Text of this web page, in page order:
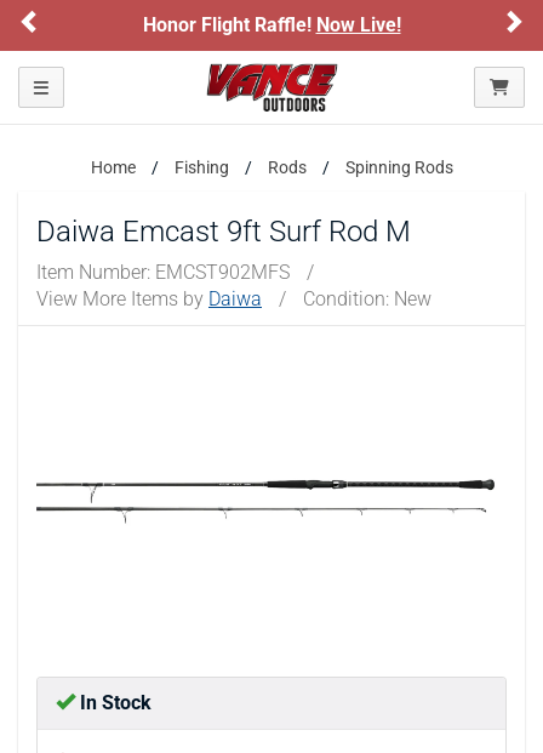
Honor Flight Raffle!Now Live!
Toggle navigation
Home Fishing Rods Spinning Rods
Daiwa Emcast 9ft Surf Rod M
Item Number: EMCST902MFS
/
View More Items by Daiwa / Condition: New
In Stock